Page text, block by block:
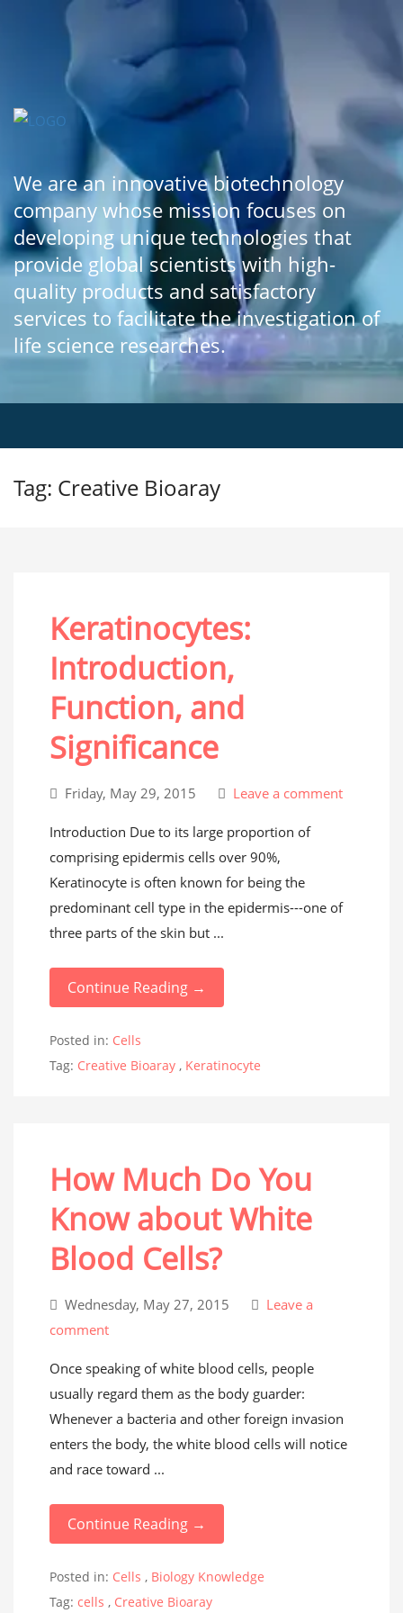
We are an innovative biotechnology
company whose mission focuses on
developing unique technologies that
provide global scientists with high-
quality products and satisfactory
services to facilitate the investigation of
life science researches.
Tag: Creative Bioaray
Keratinocytes:
Introduction,
Function, and
Significance
Friday, May 29, 2015 Leave a comment
Introduction Due to its large proportion of
comprising epidermis cells over 90%,
Keratinocyte is often known for being the
predominant cell type in the epidermis---one of
three parts of the skin but ...
Continue Reading →
Posted in: Cells
Tag: Creative Bioaray , Keratinocyte
How Much Do You
Know about White
Blood Cells?
Wednesday, May 27, 2015
Leave a
comment
Once speaking of white blood cells, people
usually regard them as the body guarder:
Whenever a bacteria and other foreign invasion
enters the body, the white blood cells will notice
and race toward ...
Continue Reading →
Posted in: Cells , Biology Knowledge
Tag: cells , Creative Bioaray